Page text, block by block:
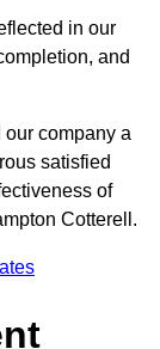
in our
and
company a
satisfied
of
Cotterell.